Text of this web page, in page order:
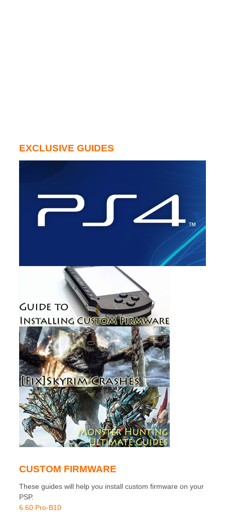
EXCLUSIVE GUIDES
CUSTOM FIRMWARE
These guides will help you install custom firmware on your
PSP.
6.60 Pro-B10